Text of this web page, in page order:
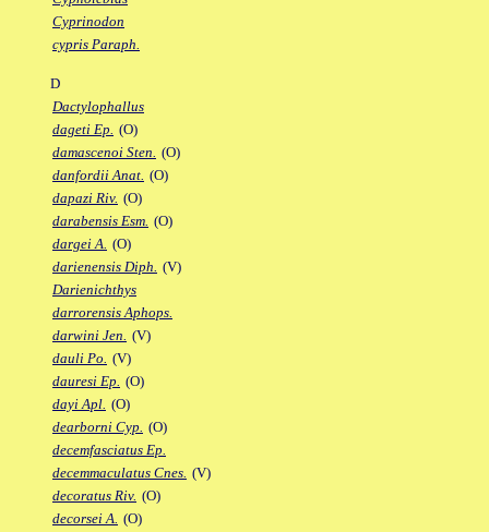
Cyprinodon
cypris Paraph.
D
Dactylophallus
dageti Ep. (O)
damascenoi Sten. (O)
danfordii Anat. (O)
dapazi Riv. (O)
darabensis Esm. (O)
dargei A. (O)
darienensis Diph. (V)
Darienichthys
darrorensis Aphops.
darwini Jen. (V)
dauli Po. (V)
dauresi Ep. (O)
dayi Apl. (O)
dearborni Cyp. (O)
decemfasciatus Ep.
decemmaculatus Cnes. (V)
decoratus Riv. (O)
decorsei A. (O)